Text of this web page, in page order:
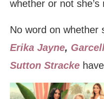
whether or not
No word on whether
Erika Jayne,
Sutton Stracke